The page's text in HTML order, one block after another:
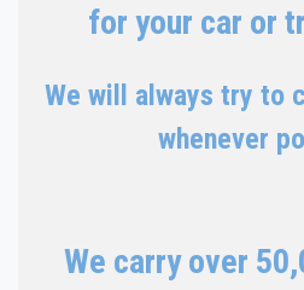
for your car or
We will always try to
whenever
We carry over